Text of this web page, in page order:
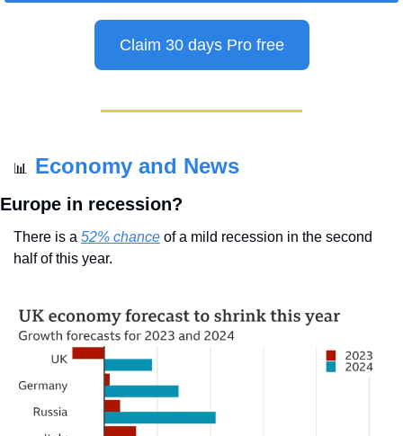
Claim 30 days Pro free
📊 Economy and News
Europe in recession?
There is a 52% chance of a mild recession in the second
half of this year.